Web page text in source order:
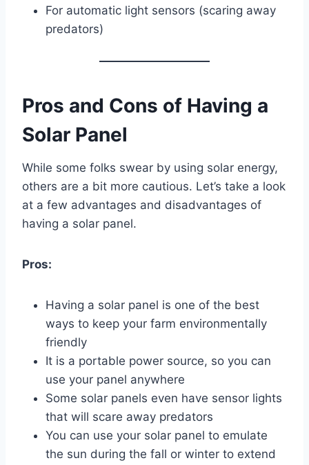
For automatic light sensors (scaring away
predators)
Pros and Cons of Having a
Solar Panel
While some folks swear by using solar energy,
others are a bit more cautious. Let’s take a look
at a few advantages and disadvantages of
having a solar panel.
Pros:
Having a solar panel is one of the best
ways to keep your farm environmentally
friendly
It is a portable power source, so you can
use your panel anywhere
Some solar panels even have sensor lights
that will scare away predators
You can use your solar panel to emulate
the sun during the fall or winter to extend